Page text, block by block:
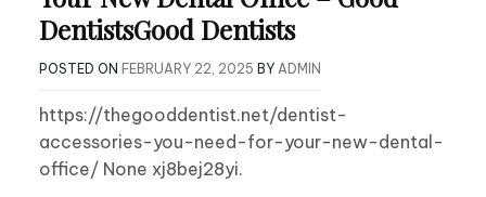
DentistsGood Dentists
POSTED ON FEBRUARY 22, 2025 BY ADMIN
https://thegooddentist.net/dentist-
accessories-you-need-for-your-new-dental-
office/ None xj8bej28yi.